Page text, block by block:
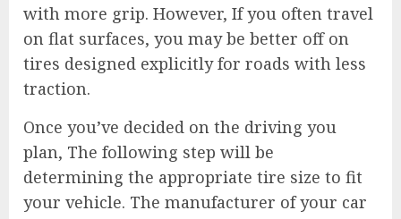
with more grip. However, If you often travel
on flat surfaces, you may be better off on
tires designed explicitly for roads with less
traction.
Once you’ve decided on the driving you
plan, The following step will be
determining the appropriate tire size to fit
your vehicle. The manufacturer of your car